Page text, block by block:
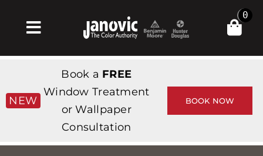
Toggle
Navigation
Products & Services
가게
0
NEW
Book a FREE
Window Treatment
or Wallpaper
Consultation
BOOK NOW